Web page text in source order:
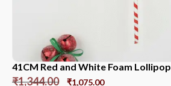
41CM Red and White Foam Lollipop
₹1,344.00 ₹1,075.00